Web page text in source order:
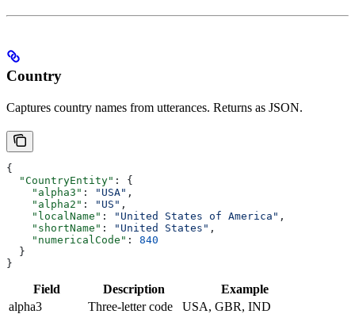
Country
Captures country names from utterances. Returns as JSON.
{
  "CountryEntity"
: {
    "alpha3"
: "USA" ,
    "alpha2"
: "US" ,
    "localName"
: "United States of America" ,
    "shortName"
: "United States" ,
    "numericalCode"
: 840
  }
}
Field Description
Example
alpha3
Three-letter code
USA, GBR, IND